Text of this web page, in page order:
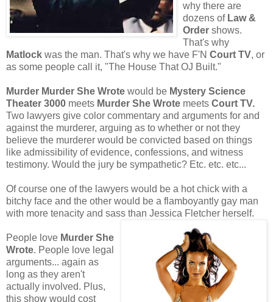
why there are
dozens of Law &
Order shows.
That's why
Matlock was the man. That's why we have F'N Court TV, or
as some people call it, "The House That OJ Built."
Murder Murder She Wrote would be Mystery Science
Theater 3000 meets Murder She Wrote meets Court TV.
Two lawyers give color commentary and arguments for and
against the murderer, arguing as to whether or not they
believe the murderer would be convicted based on things
like admissibility of evidence, confessions, and witness
testimony. Would the jury be sympathetic? Etc. etc. etc...
Of course one of the lawyers would be a hot chick with a
bitchy face and the other would be a flamboyantly gay man
with more tenacity and sass than Jessica Fletcher herself.
People love Murder She
Wrote. People love legal
arguments... again as
long as they aren't
actually involved. Plus,
this show would cost